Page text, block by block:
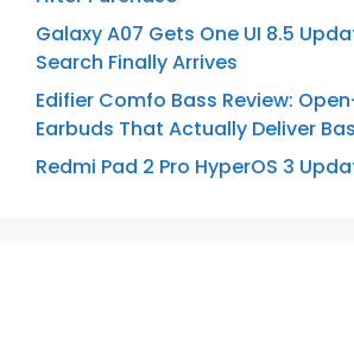
Galaxy A07 Gets One UI 8.5
Search Finally Arrives
Edifier Comfo Bass Review:
Earbuds That Actually Deliver
Redmi Pad 2 Pro HyperOS 3